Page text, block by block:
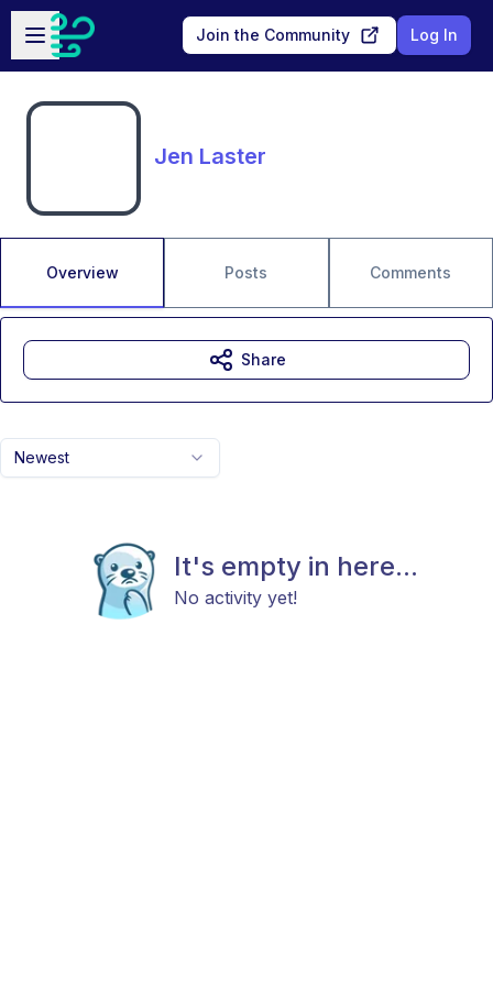
Skip to main content
Open sidebar
Join the Community Log In
Jen Laster
Overview Posts Comments
Newest
It's empty in here...
No activity yet!
Share